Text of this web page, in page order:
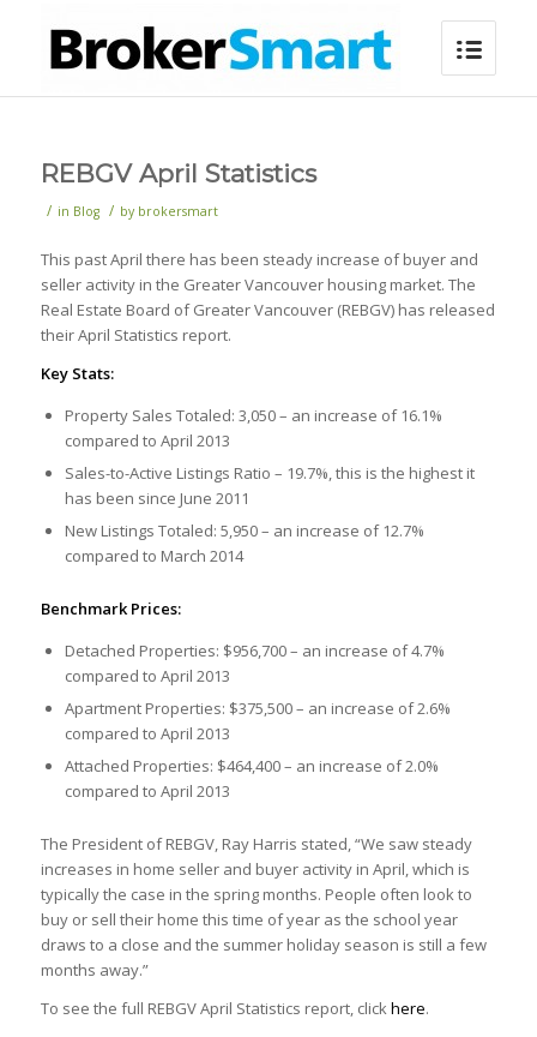
REBGV April Statistics
/ in Blog / by brokersmart
This past April there has been steady increase of buyer and
seller activity in the Greater Vancouver housing market. The
Real Estate Board of Greater Vancouver (REBGV) has released
their April Statistics report.
Key Stats:
Property Sales Totaled: 3,050 – an increase of 16.1%
compared to April 2013
Sales-to-Active Listings Ratio – 19.7%, this is the highest it
has been since June 2011
New Listings Totaled: 5,950 – an increase of 12.7%
compared to March 2014
Benchmark Prices:
Detached Properties: $956,700 – an increase of 4.7%
compared to April 2013
Apartment Properties: $375,500 – an increase of 2.6%
compared to April 2013
Attached Properties: $464,400 – an increase of 2.0%
compared to April 2013
The President of REBGV, Ray Harris stated, “We saw steady
increases in home seller and buyer activity in April, which is
typically the case in the spring months. People often look to
buy or sell their home this time of year as the school year
draws to a close and the summer holiday season is still a few
months away.”
To see the full REBGV April Statistics report, clickhere.